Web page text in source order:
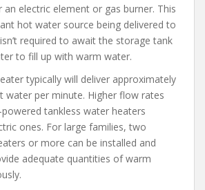
electric element or gas burner. This
hot water source being delivered to
required to await the storage tank
to fill up with warm water.
typically will deliver approximately
water per minute. Higher flow rates
tankless water heaters
ones. For large families, two
or more can be installed and
adequate quantities of warm